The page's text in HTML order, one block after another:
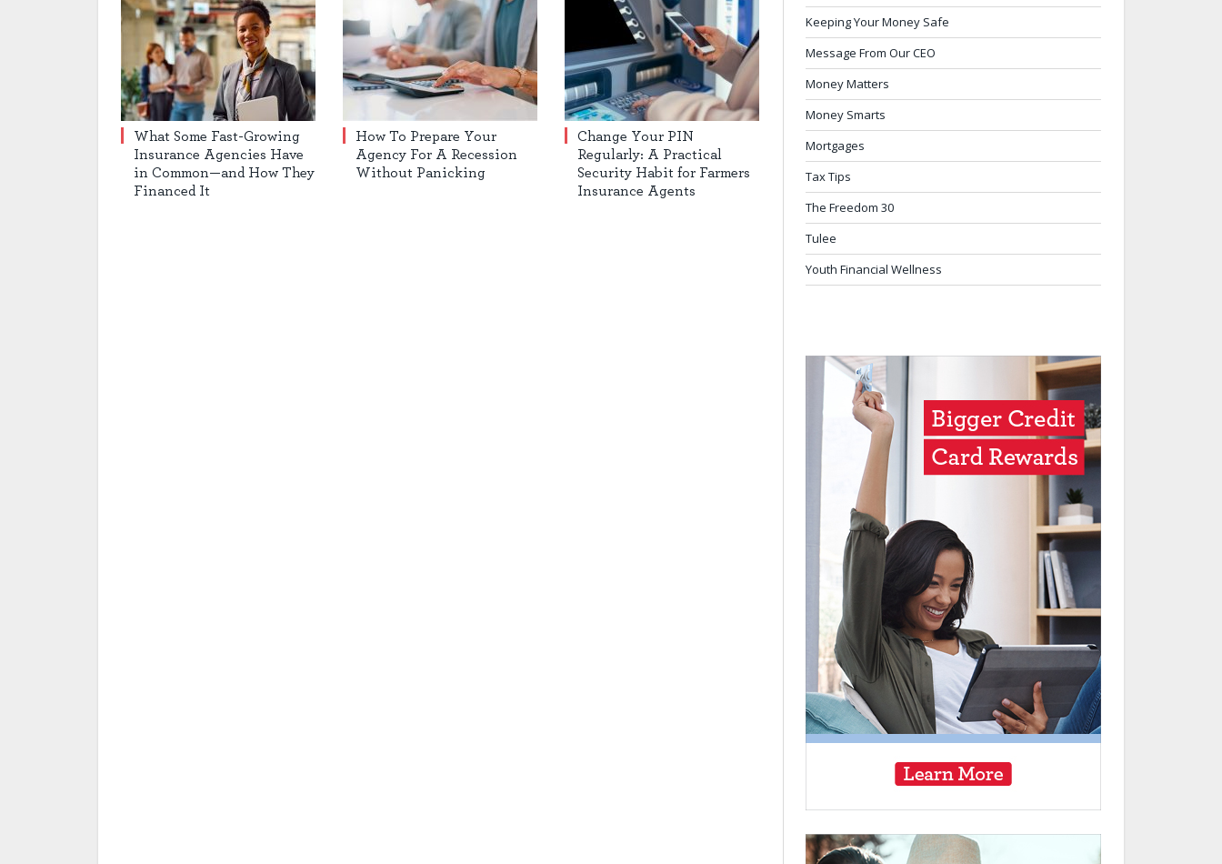
What Some Fast-Growing
Insurance Agencies Have
in Common—and How They
Financed It
How To Prepare Your
Agency For A Recession
Without Panicking
Change Your PIN
Regularly: A Practical
Security Habit for Farmers
Insurance Agents
Keeping Your Money Safe
Message From Our CEO
Money Matters
Money Smarts
Mortgages
Tax Tips
The Freedom 30
Tulee
Youth Financial Wellness